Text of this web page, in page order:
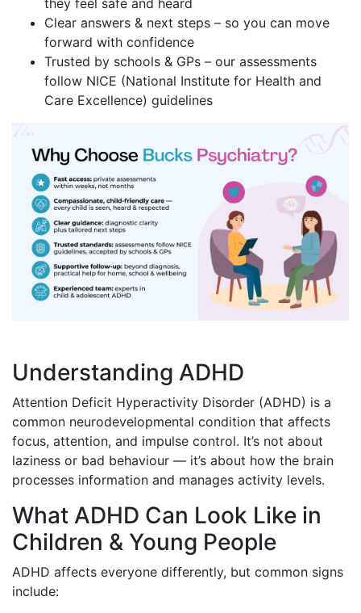
Clear answers & next steps – so you can move
forward with confidence
Trusted by schools & GPs – our assessments
follow NICE (National Institute for Health and
Care Excellence) guidelines
Understanding ADHD
Attention Deficit Hyperactivity Disorder (ADHD) is a
common neurodevelopmental condition that affects
focus, attention, and impulse control. It’s not about
laziness or bad behaviour — it’s about how the brain
processes information and manages activity levels.
What ADHD Can Look Like in
Children & Young People
ADHD affects everyone differently, but common signs
include: